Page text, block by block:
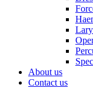
About us
Contact us